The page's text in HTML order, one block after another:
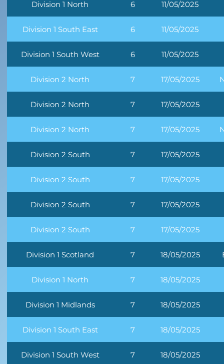
Division 1 North 6 11/05/2025
Division 1 South East 6 11/05/2025
Division 1 South West 6 11/05/2025
Division 2 North 7 17/05/2025
Division 2 North 7 17/05/2025
Division 2 North 7 17/05/2025
Division 2 South 7 17/05/2025
Division 2 South 7 17/05/2025
Division 2 South 7 17/05/2025
Division 2 South 7 17/05/2025
Division 1 Scotland 7 18/05/2025
Division 1 North 7 18/05/2025
Division 1 Midlands 7 18/05/2025
Division 1 South East 7 18/05/2025
Division 1 South West 7 18/05/2025